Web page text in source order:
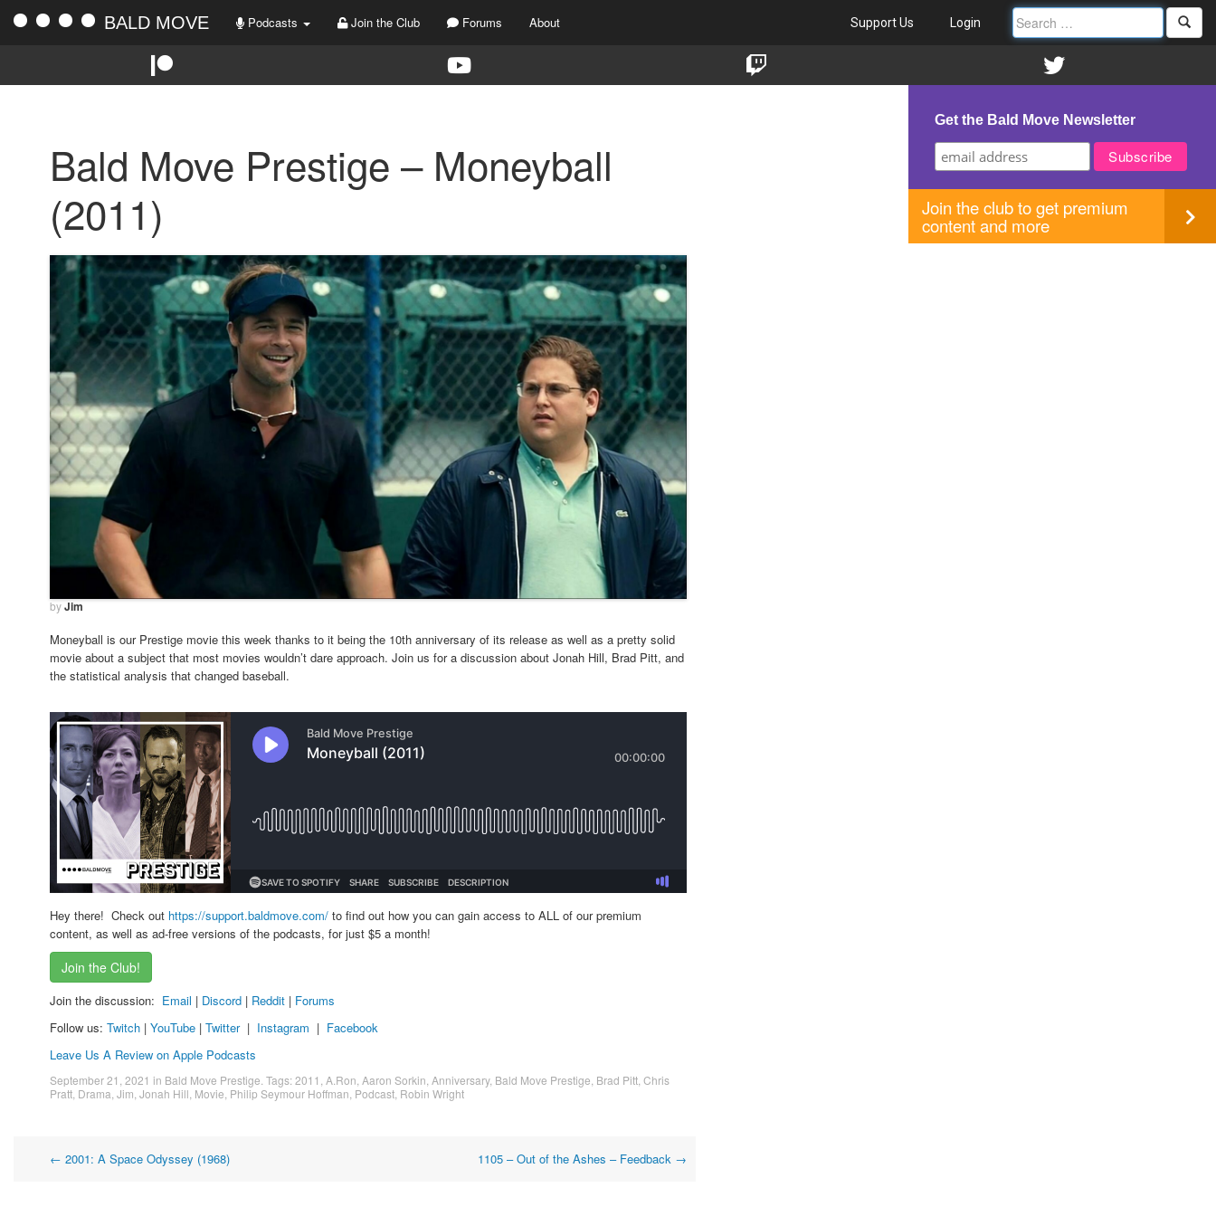
BALD MOVE Podcasts Join the Club Forums About Support Us Login
Bald Move Prestige – Moneyball
(2011)
byJim
Moneyball is our Prestige movie this week thanks to it being the 10th anniversary of its release as well as a pretty solid
movie about a subject that most movies wouldn’t dare approach. Join us for a discussion about Jonah Hill, Brad Pitt, and
the statistical analysis that changed baseball.
Hey there! Check out https://support.baldmove.com/ to find out how you can gain access to ALL of our premium
content, as well as ad-free versions of the podcasts, for just $5 a month!
Join the Club!
Join the discussion: Email | Discord | Reddit | Forums
Follow us: Twitch | YouTube | Twitter| Instagram | Facebook
Leave Us A Review on Apple Podcasts
September 21, 2021 in Bald Move Prestige. Tags:2011 ,A.Ron,Aaron Sorkin,Anniversary, Bald Move Prestige, Brad Pitt,Chris
Pratt, Drama,Jim,Jonah Hill, Movie, Philip Seymour Hoffman, Podcast, Robin Wright
Post
← 2001: A Space Odyssey (1968) 1105 – Out of the Ashes – Feedback →
Get the Bald Move Newsletter
Join the club to get premium
content and more